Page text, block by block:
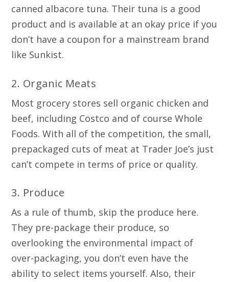
canned albacore tuna. Their tuna is a good
product and is available at an okay price if you
don’t have a coupon for a mainstream brand
like Sunkist.
2. Organic Meats
Most grocery stores sell organic chicken and
beef, including Costco and of course Whole
Foods. With all of the competition, the small,
prepackaged cuts of meat at Trader Joe’s just
can’t compete in terms of price or quality.
3. Produce
As a rule of thumb, skip the produce here.
They pre-package their produce, so
overlooking the environmental impact of
over-packaging, you don’t even have the
ability to select items yourself. Also, their